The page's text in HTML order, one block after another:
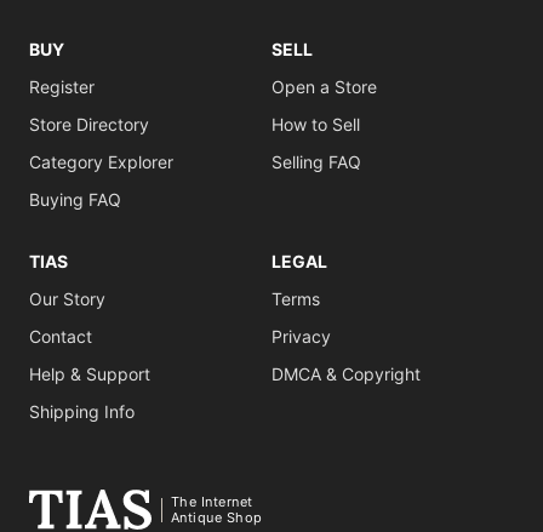
BUY
Register
Store Directory
Category Explorer
Buying FAQ
SELL
Open a Store
How to Sell
Selling FAQ
TIAS
Our Story
Contact
Help & Support
Shipping Info
LEGAL
Terms
Privacy
DMCA & Copyright
The Internet
Antique Shop